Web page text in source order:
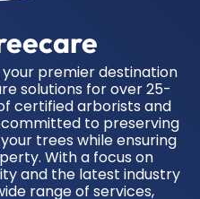
your premier destination
solutions for over 25-
certified arborists and
to preserving
trees while ensuring
With a focus on
and the latest industry
range of services,